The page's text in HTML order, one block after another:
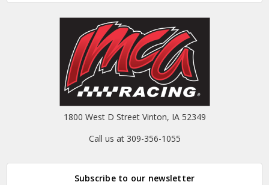
1800 West D Street Vinton, IA 52349
Call us at 309-356-1055
Subscribe to our newsletter